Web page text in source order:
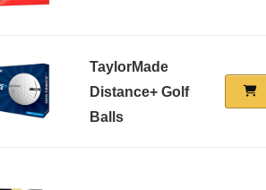
TaylorMade
Distance+ Golf
Balls